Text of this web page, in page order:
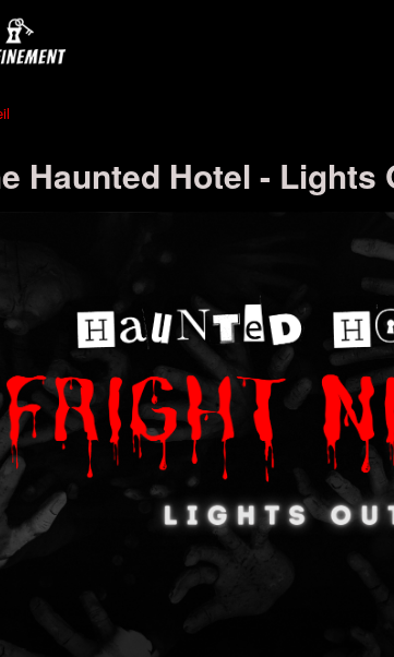
Haunted Hotel - Lights